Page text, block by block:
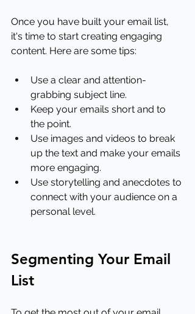
Once you have built your email list,
it's time to start creating engaging
content. Here are some tips:
Use a clear and attention-
grabbing subject line.
Keep your emails short and to
the point.
Use images and videos to break
up the text and make your emails
more engaging.
Use storytelling and anecdotes to
connect with your audience on a
personal level.
Segmenting Your Email
List